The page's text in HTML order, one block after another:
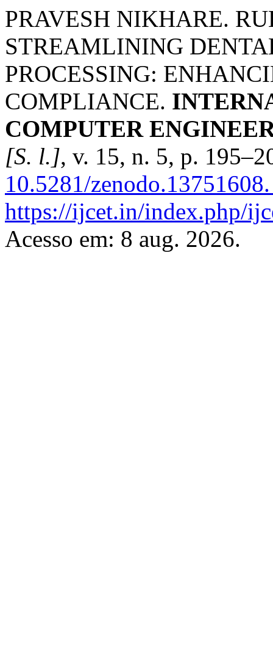
PRAVESH NIKHARE.
STREAMLINING
PROCESSING:
COMPLIANCE.
COMPUTER
[S. l.], v. 15, n. 5, p.
10.5281/zenodo.13751608.
https://ijcet.in/index.php/
Acesso em: 8 aug. 2026.